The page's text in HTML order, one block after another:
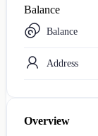
Balance
Balance
Address
Overview